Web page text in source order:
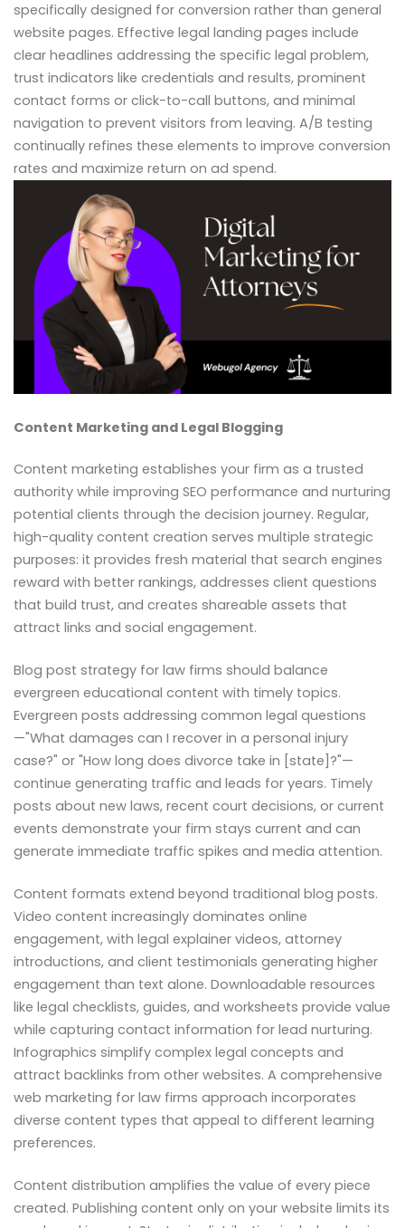
specifically designed for conversion rather than general
website pages. Effective legal landing pages include
clear headlines addressing the specific legal problem,
trust indicators like credentials and results, prominent
contact forms or click-to-call buttons, and minimal
navigation to prevent visitors from leaving. A/B testing
continually refines these elements to improve conversion
rates and maximize return on ad spend.
Content Marketing and Legal Blogging
Content marketing establishes your firm as a trusted
authority while improving SEO performance and nurturing
potential clients through the decision journey. Regular,
high-quality content creation serves multiple strategic
purposes: it provides fresh material that search engines
reward with better rankings, addresses client questions
that build trust, and creates shareable assets that
attract links and social engagement.
Blog post strategy for law firms should balance
evergreen educational content with timely topics.
Evergreen posts addressing common legal questions
—"What damages can I recover in a personal injury
case?" or "How long does divorce take in [state]?"—
continue generating traffic and leads for years. Timely
posts about new laws, recent court decisions, or current
events demonstrate your firm stays current and can
generate immediate traffic spikes and media attention.
Content formats extend beyond traditional blog posts.
Video content increasingly dominates online
engagement, with legal explainer videos, attorney
introductions, and client testimonials generating higher
engagement than text alone. Downloadable resources
like legal checklists, guides, and worksheets provide value
while capturing contact information for lead nurturing.
Infographics simplify complex legal concepts and
attract backlinks from other websites. A comprehensive
web marketing for law firms approach incorporates
diverse content types that appeal to different learning
preferences.
Content distribution amplifies the value of every piece
created. Publishing content only on your website limits its